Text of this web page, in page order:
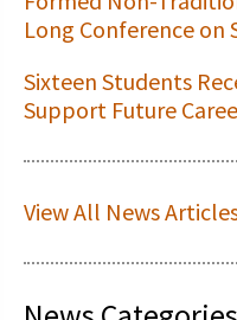
Long Conference on
Sixteen Students
Support Future
View All News